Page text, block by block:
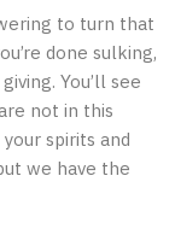
to turn that
done sulking,
You’ll see
not in this
spirits and
we have the